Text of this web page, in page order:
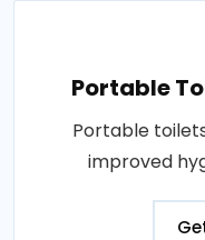
Portable
Portable
improved